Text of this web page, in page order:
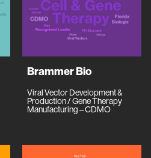
Brammer Bio
Viral Vector Development &
Production / Gene Therapy
Manufacturing – CDMO